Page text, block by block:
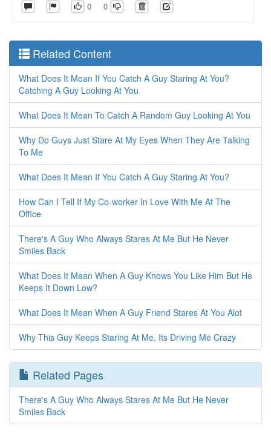
0 0
Related Content
What Does It Mean If You Catch A Guy Staring At You?
Catching A Guy Looking At You
What Does It Mean To Catch A Random Guy Looking At You
Why Do Guys Just Stare At My Eyes When They Are Talking
To Me
What Does It Mean If You Catch A Guy Staring At You?
How Can I Tell If My Co-worker In Love With Me At The
Office
There's A Guy Who Always Stares At Me But He Never
Smiles Back
What Does It Mean When A Guy Knows You Like Him But He
Keeps It Down Low?
What Does It Mean When A Guy Friend Stares At You Alot
Why This Guy Keeps Staring At Me, Its Driving Me Crazy
Related Pages
There's A Guy Who Always Stares At Me But He Never
Smiles Back